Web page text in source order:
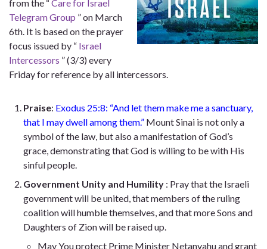
from the “Care for Israel
Telegram Group ” on March
6th. It is based on the prayer
focus issued by “ Israel
Intercessors ” (3/3) every
Friday for reference by all intercessors.
Praise: Exodus 25:8: “And let them make me a sanctuary,
that I may dwell among them.” Mount Sinai is not only a
symbol of the law, but also a manifestation of God’s
grace, demonstrating that God is willing to be with His
sinful people.
Government Unity and Humility : Pray that the Israeli
government will be united, that members of the ruling
coalition will humble themselves, and that more Sons and
Daughters of Zion will be raised up.
May You protect Prime Minister Netanyahu and grant